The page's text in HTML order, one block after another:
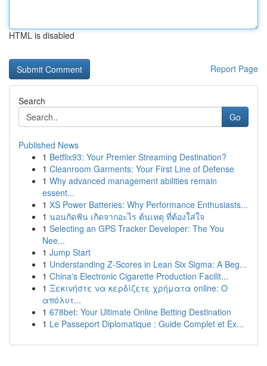
HTML is disabled
Report Page
Search
Go
Published News
1 Betflix93: Your Premier Streaming Destination?
1 Cleanroom Garments: Your First Line of Defense
1 Why advanced management abilities remain
essent...
1 XS Power Batteries: Why Performance Enthusiasts...
1 นอนกัดฟัน เกิดจากอะไร ต้นเหตุ ที่ต้องใส่ใจ
1 Selecting an GPS Tracker Developer: The You
Nee...
1 Jump Start
1 Understanding Z-Scores in Lean Six Sigma: A Beg...
1 China's Electronic Cigarette Production Facilit...
1 Ξεκινήστε να κερδίζετε χρήματα online: Ο
απόλυτ...
1 678bet: Your Ultimate Online Betting Destination
1 Le Passeport Diplomatique : Guide Complet et Ex...